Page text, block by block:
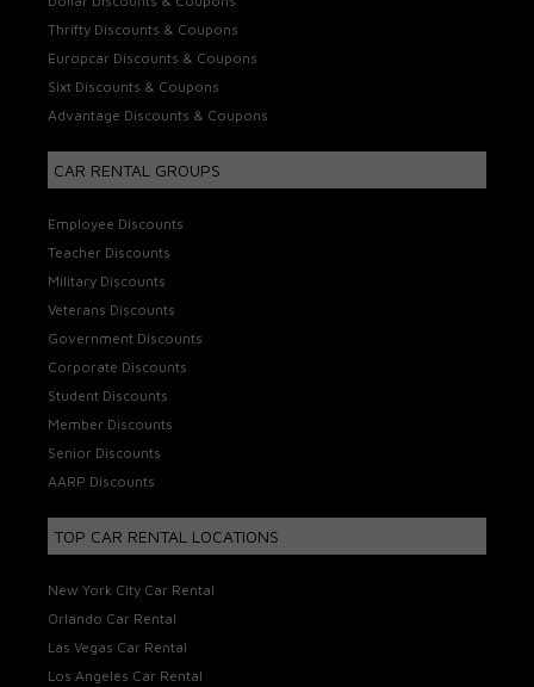
Thrifty Discounts & Coupons
Europcar Discounts & Coupons
Sixt Discounts & Coupons
Advantage Discounts & Coupons
CAR RENTAL GROUPS
Employee Discounts
Teacher Discounts
Military Discounts
Veterans Discounts
Government Discounts
Corporate Discounts
Student Discounts
Member Discounts
Senior Discounts
AARP Discounts
TOP CAR RENTAL LOCATIONS
New York City Car Rental
Orlando Car Rental
Las Vegas Car Rental
Los Angeles Car Rental